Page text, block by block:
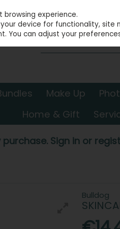
Make Up
Home & Gift
purchase. Sign in or
Bulldog
experience.
device for functionality, site
You can adjust your